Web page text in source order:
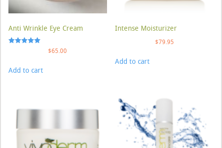
Anti Wrinkle Eye Cream
$65.00
Add to cart
Intense Moisturizer
$79.95
Add to cart